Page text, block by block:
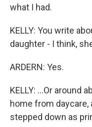
what I had.
KELLY: You write
daughter - I think,
ARDERN: Yes.
KELLY: ...Or around
home from daycare,
stepped down as